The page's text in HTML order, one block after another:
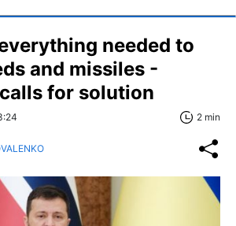
needed to
and missiles -
for solution
2 min